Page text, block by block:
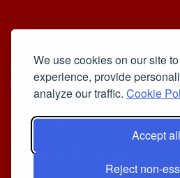
We use cookies on our site
experience, provide
analyze our traffic. Cookie
Accept all
Reject non-
Cookie Policy
Privacy Policy
Iscriviti alla Newsletter